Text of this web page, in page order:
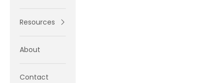
Resources
About
Contact